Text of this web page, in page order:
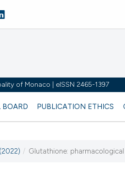
of Monaco | eISSN 2465-1397
BOARD PUBLICATION ETHICS
/ Glutathione: